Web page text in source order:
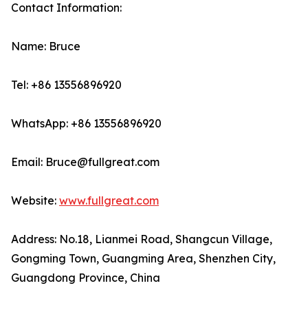
Contact Information:
Name: Bruce
Tel: +86 13556896920
WhatsApp: +86 13556896920
Email: Bruce@fullgreat.com
Website: www.fullgreat.com
Address: No.18, Lianmei Road, Shangcun Village,
Gongming Town, Guangming Area, Shenzhen City,
Guangdong Province, China